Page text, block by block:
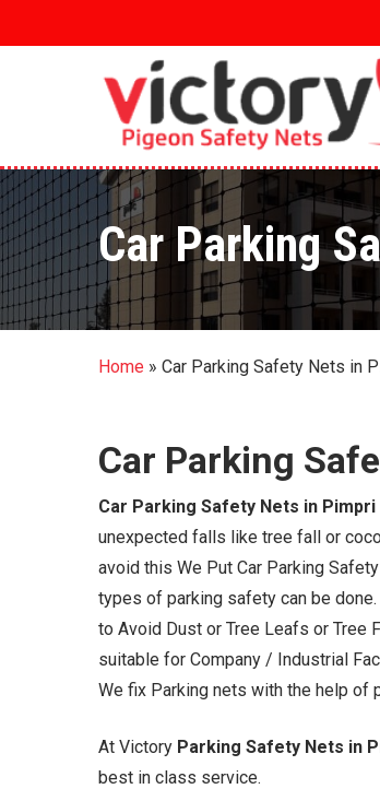
to
Car Parking
Home » Car Parking Safety Nets in
Car Parking
Car Parking Safety Nets in Pimpri
unexpected falls like tree fall or
avoid this We Put Car Parking
types of parking safety can be
to Avoid Dust or Tree Leafs or Tree
suitable for Company / Industrial
We fix Parking nets with the help of
At Victory Parking Safety Nets in
best in class service.